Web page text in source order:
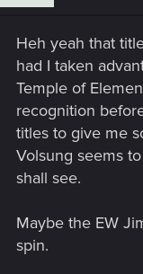
Heh yeah that
had I taken
Temple of
recognition
titles to give me
Volsung seems
shall see.
Maybe the EW
spin.